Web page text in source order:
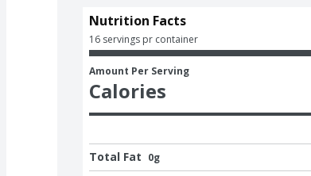
Nutrition Facts
16 servings pr container
Amount Per Serving
Calories
Total Fat 0g